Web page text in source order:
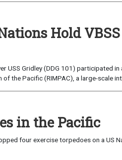
Hold
USS Gridley (DDG 101) participated
the Pacific (RIMPAC), a large-scale
in the Pacific
four exercise torpedoes on a US